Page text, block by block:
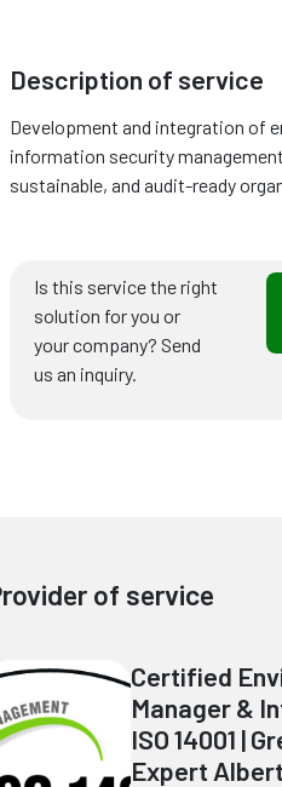
Description of service
Development and integration of
information security
sustainable, and audit-ready
Is this service the right
solution for you or
your company? Send
us an inquiry.
of service
Certified
Manager &
ISO 14001 |
Expert